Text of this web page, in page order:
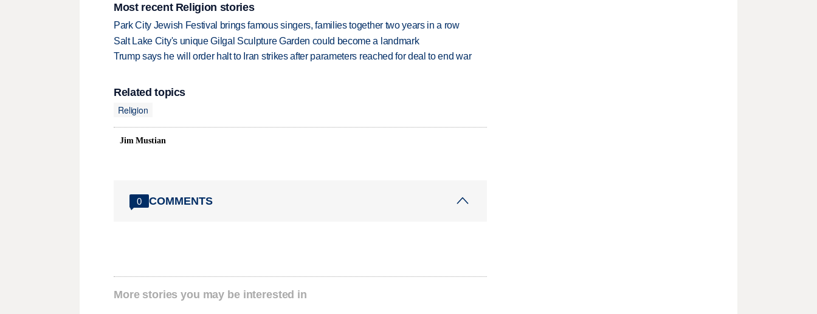
Most recent Religion stories
Park City Jewish Festival brings famous singers, families together two years in a row
Salt Lake City's unique Gilgal Sculpture Garden could become a landmark
Trump says he will order halt to Iran strikes after parameters reached for deal to end war
Related topics
Religion
Jim Mustian
0 COMMENTS
More stories you may be interested in